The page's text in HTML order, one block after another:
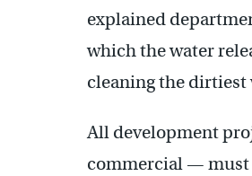
explained
which the water
cleaning the dirtiest
All development
commercial — must